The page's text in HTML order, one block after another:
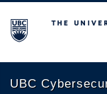
The University of
UBC